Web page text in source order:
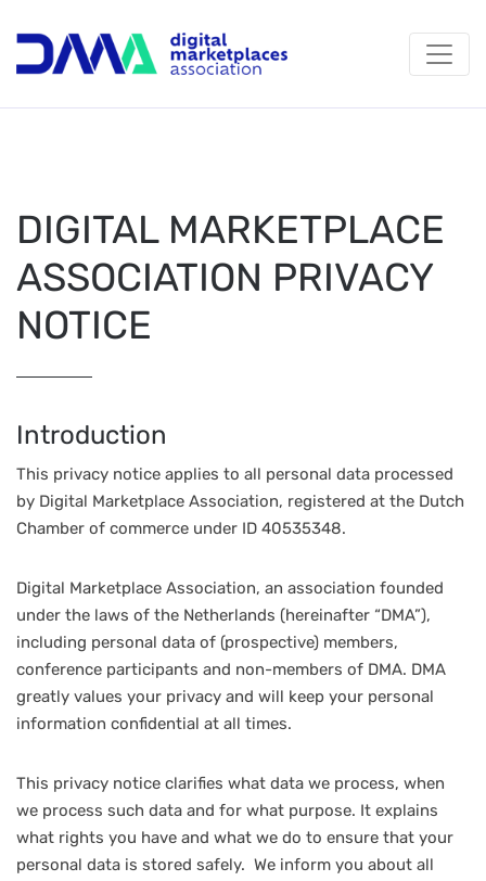
DIGITAL MARKETPLACE
ASSOCIATION PRIVACY
NOTICE
Introduction
This privacy notice applies to all personal data processed
by Digital Marketplace Association, registered at the Dutch
Chamber of commerce under ID 40535348.
Digital Marketplace Association, an association founded
under the laws of the Netherlands (hereinafter “DMA”),
including personal data of (prospective) members,
conference participants and non-members of DMA. DMA
greatly values your privacy and will keep your personal
information confidential at all times.
This privacy notice clarifies what data we process, when
we process such data and for what purpose. It explains
what rights you have and what we do to ensure that your
personal data is stored safely. We inform you about all